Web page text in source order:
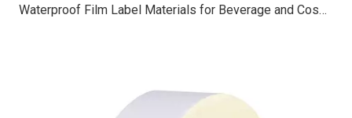
Waterproof Film Label Materials for Beverage and Cosmetic Packaging